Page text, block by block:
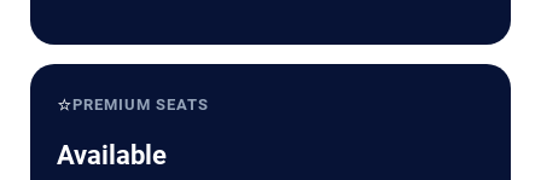
⭐PREMIUM SEATS
Available